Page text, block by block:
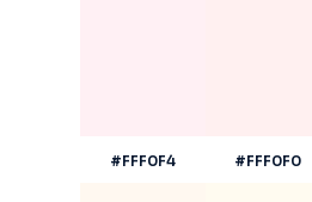
#FFF0F4 #FFF0F0